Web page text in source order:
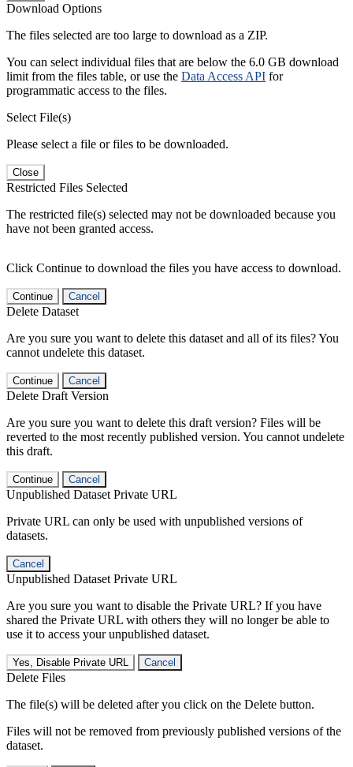
Download Options
The files selected are too large to download as a ZIP.
You can select individual files that are below the 6.0 GB download
limit from the files table, or use the Data Access API for
programmatic access to the files.
Select File(s)
Please select a file or files to be downloaded.
Close
Restricted Files Selected
The restricted file(s) selected may not be downloaded because you
have not been granted access.
Click Continue to download the files you have access to download.
Continue Cancel
Delete Dataset
Are you sure you want to delete this dataset and all of its files? You
cannot undelete this dataset.
Continue Cancel
Delete Draft Version
Are you sure you want to delete this draft version? Files will be
reverted to the most recently published version. You cannot undelete
this draft.
Continue Cancel
Unpublished Dataset Private URL
Private URL can only be used with unpublished versions of
datasets.
Cancel
Unpublished Dataset Private URL
Are you sure you want to disable the Private URL? If you have
shared the Private URL with others they will no longer be able to
use it to access your unpublished dataset.
Yes, Disable Private URL Cancel
Delete Files
The file(s) will be deleted after you click on the Delete button.
Files will not be removed from previously published versions of the
dataset.